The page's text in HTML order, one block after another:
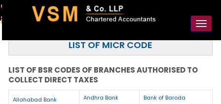
91-98925 59106
contact@vsmllp.com
LIST OF MICR CODE
LIST OF BSR CODES OF BRANCHES AUTHORISED TO
COLLECT DIRECT TAXES
Allahabad Bank Andhra Bank Bank of Baroda